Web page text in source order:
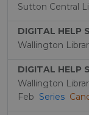
Sutton Central
DIGITAL HELP
Wallington
DIGITAL HELP
Wallington
Feb Series